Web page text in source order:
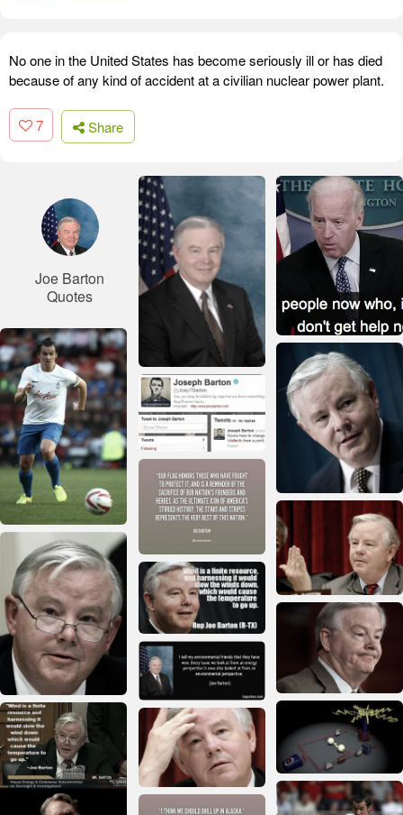
No one in the United States has become seriously ill or has died
because of any kind of accident at a civilian nuclear power plant.
7 Share
Joe Barton
Quotes